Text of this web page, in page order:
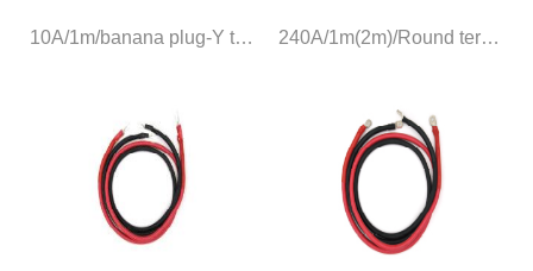
10A/1m/banana plug-Y terminal,... 240A/1m(2m)/Round terminal, a ...